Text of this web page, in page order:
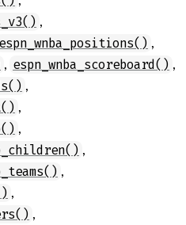
,
espn_wnba_positions() ,
, espn_wnba_scoreboard() ,
,
,
,
,
,
,
,